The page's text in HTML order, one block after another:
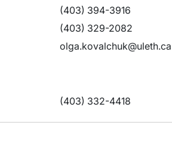
(403) 394-3916
(403) 329-2082
olga.kovalchuk@uleth.ca
(403) 332-4418